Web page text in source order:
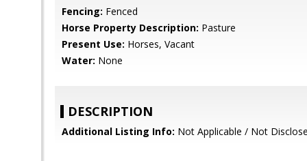
Fencing: Fenced
Horse Property Description: Pasture
Present Use: Horses, Vacant
Water: None
DESCRIPTION
Additional Listing Info: Not Applicable / Not